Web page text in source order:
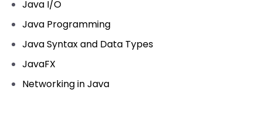
Java I/O
Java Programming
Java Syntax and Data Types
JavaFX
Networking in Java